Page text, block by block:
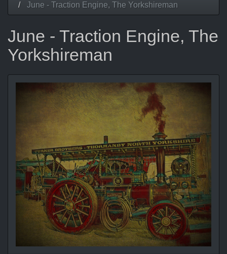
June - Traction Engine, The Yorkshireman
June - Traction Engine, The
Yorkshireman